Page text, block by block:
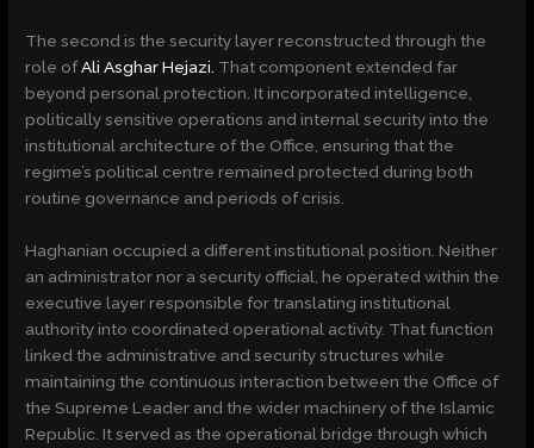
The second is the security layer reconstructed through the
role ofAli Asghar Hejazi. That component extended far
beyond personal protection. It incorporated intelligence,
politically sensitive operations and internal security into the
institutional architecture of the Office, ensuring that the
regime’s political centre remained protected during both
routine governance and periods of crisis.
Haghanian occupied a different institutional position. Neither
an administrator nor a security official, he operated within the
executive layer responsible for translating institutional
authority into coordinated operational activity. That function
linked the administrative and security structures while
maintaining the continuous interaction between the Office of
the Supreme Leader and the wider machinery of the Islamic
Republic. It served as the operational bridge through which